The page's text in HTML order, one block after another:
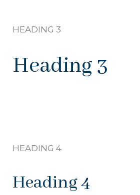
HEADING 3
Heading 3
HEADING 4
Heading 4